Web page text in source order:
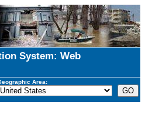
System: Web
Area: